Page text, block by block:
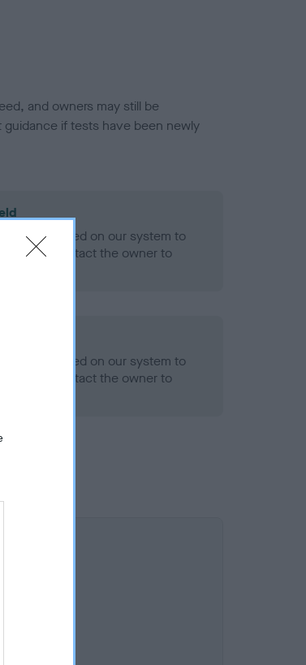
and owners may still be
if tests have been newly
not recorded on our system to
Please contact the owner to
not recorded on our system to
Please contact the owner to